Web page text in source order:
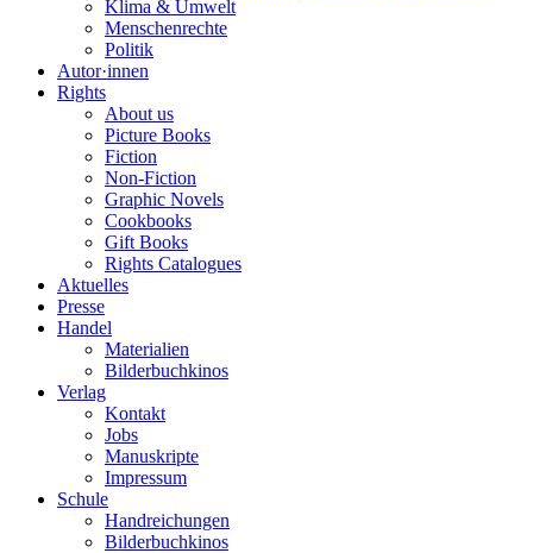
Klima & Umwelt
Menschenrechte
Politik
Autor·innen
Rights
About us
Picture Books
Fiction
Non-Fiction
Graphic Novels
Cookbooks
Gift Books
Rights Catalogues
Aktuelles
Presse
Handel
Materialien
Bilderbuchkinos
Verlag
Kontakt
Jobs
Manuskripte
Impressum
Schule
Handreichungen
Bilderbuchkinos